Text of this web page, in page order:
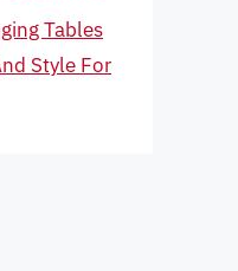
Tables
Style For